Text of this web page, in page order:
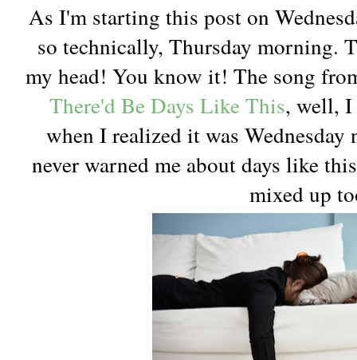
As I'm starting this post on
so technically, Thursday morning.
my head! You know it! The song
There'd Be Days Like This, well,
when I realized it was
never warned me about days like
mixed up